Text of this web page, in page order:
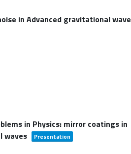
in Advanced gravitational wave
in Physics: mirror coatings in
waves
Presentation